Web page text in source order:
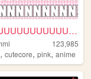
KYUUUUUUUUUUUUUUUNNNNNNNNNN...
123,985
,cutecore,pink,anime